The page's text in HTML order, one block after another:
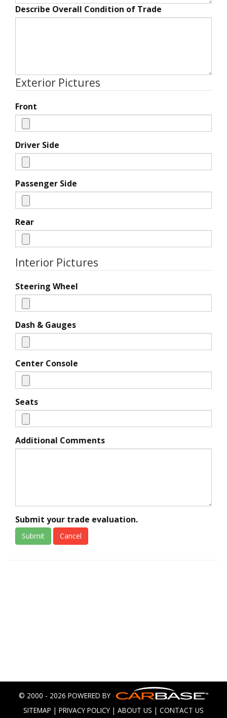
Describe Overall Condition of Trade
Exterior Pictures
Front
Driver Side
Passenger Side
Rear
Interior Pictures
Steering Wheel
Dash & Gauges
Center Console
Seats
Additional Comments
Submit your trade evaluation.
Submit Cancel
© 2000 - 2026 POWERED BY
SITEMAP | PRIVACY POLICY | ABOUT US | CONTACT US